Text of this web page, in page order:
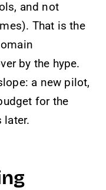
and not
That is the
by the hype.
a new pilot,
for the
later.